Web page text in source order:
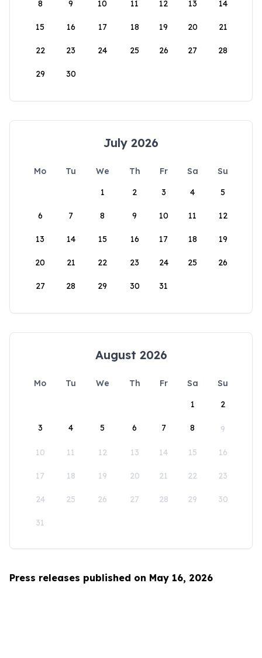
8 9 10 11 12 13 14
15 16 17 18 19 20 21
22 23 24 25 26 27 28
29 30
July 2026
Mo Tu We Th Fr Sa
Su
1
2 3 4 5
6 7 8 9 10 11 12
13 14 15 16 17 18 19
20 21 22 23 24 25 26
27 28 29 30 31
August 2026
Mo Tu We Th Fr Sa
Su
1
2
3 4 5 6 7 8 9
10 11 12 13 14 15 16
17 18 19 20 21 22 23
24 25 26 27 28 29 30
31
Press releases published on May 16, 2026